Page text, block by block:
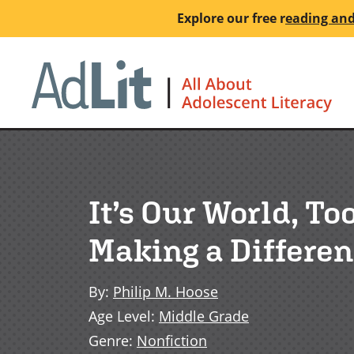
to
content
Explore our free reading
It’s Our World,
Making a
By: Philip M. Hoose
Age Level: Middle Grade
Genre: Nonfiction